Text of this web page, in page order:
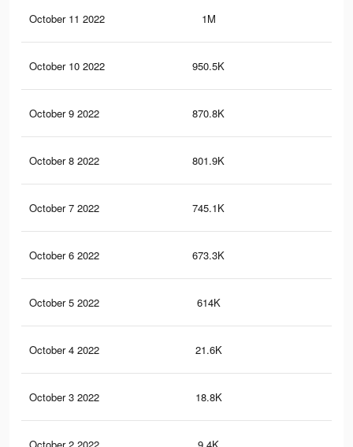
October 11 2022 1M
October 10 2022 950.5K
October 9 2022 870.8K
October 8 2022 801.9K
October 7 2022 745.1K
October 6 2022 673.3K
October 5 2022 614K
October 4 2022 21.6K
October 3 2022 18.8K